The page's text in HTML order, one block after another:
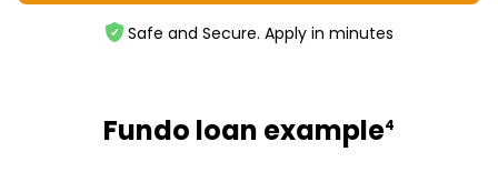
Safe and Secure. Apply in minutes
Fundo loan example4